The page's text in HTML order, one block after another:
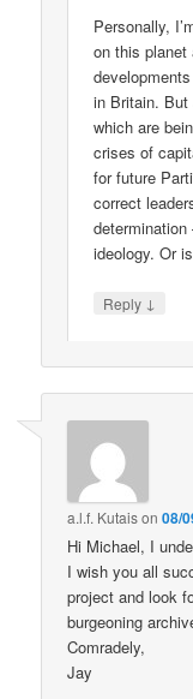
Personally,
on this
in Britain.
which are
crises of
for future
correct
ideology. Or
Reply ↓
a.l.f. Kutaison08/
Hi Michael, I
I wish you all
project and look
burgeoning
Comradely,
Jay